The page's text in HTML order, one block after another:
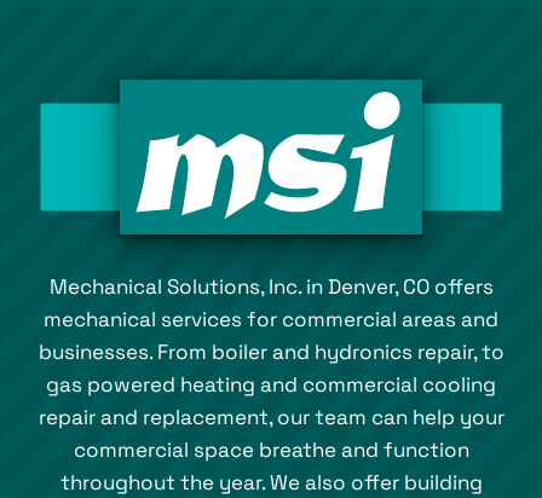
Mechanical Solutions, Inc. in Denver, CO offers
mechanical services for commercial areas and
businesses. From boiler and hydronics repair, to
gas powered heating and commercial cooling
repair and replacement, our team can help your
commercial space breathe and function
throughout the year. We also offer building